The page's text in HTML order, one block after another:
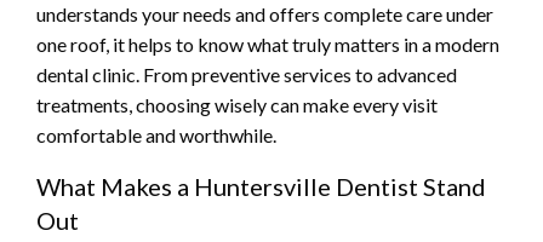
understands your needs and offers complete care under
one roof, it helps to know what truly matters in a modern
dental clinic. From preventive services to advanced
treatments, choosing wisely can make every visit
comfortable and worthwhile.
What Makes a Huntersville Dentist Stand
Out